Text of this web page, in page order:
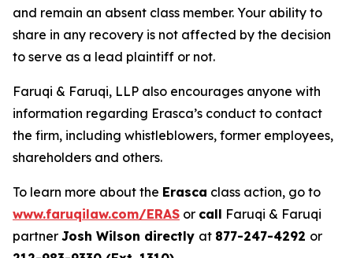
and remain an absent class member. Your ability to
share in any recovery is not affected by the decision
to serve as a lead plaintiff or not.
Faruqi & Faruqi, LLP also encourages anyone with
information regarding Erasca’s conduct to contact
the firm, including whistleblowers, former employees,
shareholders and others.
To learn more about the Erasca class action, go to
www.faruqilaw.com/ERAS or call Faruqi & Faruqi
partner Josh Wilson directly at 877-247-4292 or